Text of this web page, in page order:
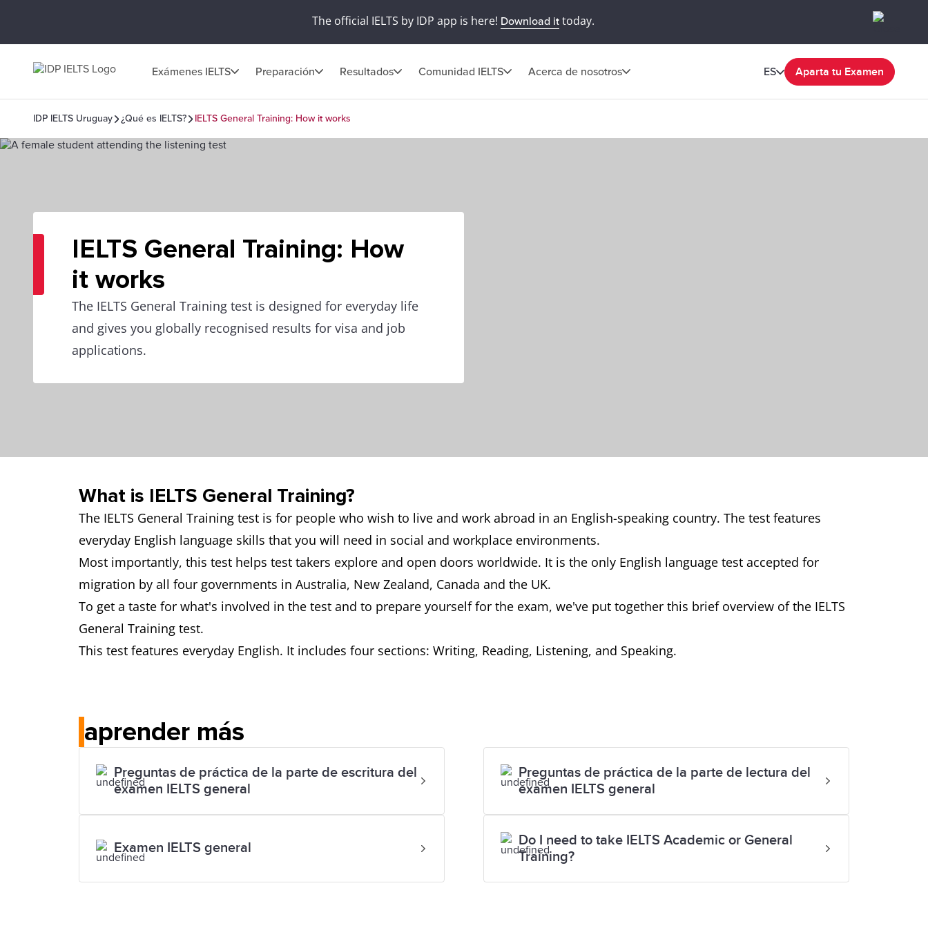
The official IELTS by IDP app is here! Download ittoday.
Exámenes IELTS Preparación Resultados Comunidad IELTS Acerca de nosotros ES Aparta tu Examen
IDP IELTS Uruguay ¿Qué es IELTS? IELTS General Training: How it works
IELTS General Training: How
it works
The IELTS General Training test is designed for everyday life
and gives you globally recognised results for visa and job
applications.
What is IELTS General Training?
The IELTS General Training test is for people who wish to live and work abroad in an English-speaking country. The test features
everyday English language skills that you will need in social and workplace environments.
Most importantly, this test helps test takers explore and open doors worldwide. It is the only English language test accepted for
migration by all four governments in Australia, New Zealand, Canada and the UK.
To get a taste for what's involved in the test and to prepare yourself for the exam, we've put together this brief overview of the IELTS
General Training test.
This test features everyday English. It includes four sections: Writing, Reading, Listening, and Speaking.
aprender más
Preguntas de práctica de la parte de escritura del
examen IELTS general
Preguntas de práctica de la parte de lectura del
examen IELTS general
Examen IELTS general
Do I need to take IELTS Academic or General
Training?